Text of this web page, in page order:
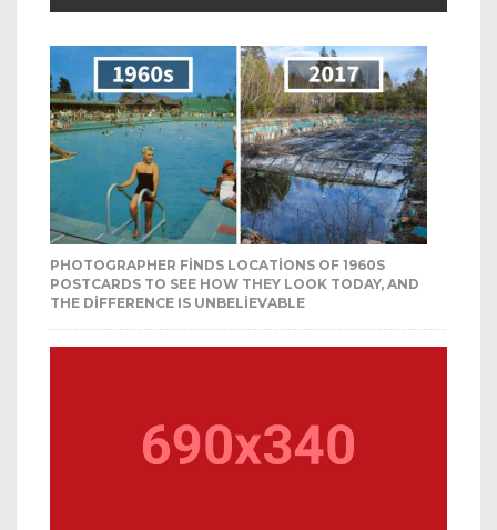
PHOTOGRAPHER FINDS LOCATIONS OF 1960S
POSTCARDS TO SEE HOW THEY LOOK TODAY, AND
THE DIFFERENCE IS UNBELIEVABLE